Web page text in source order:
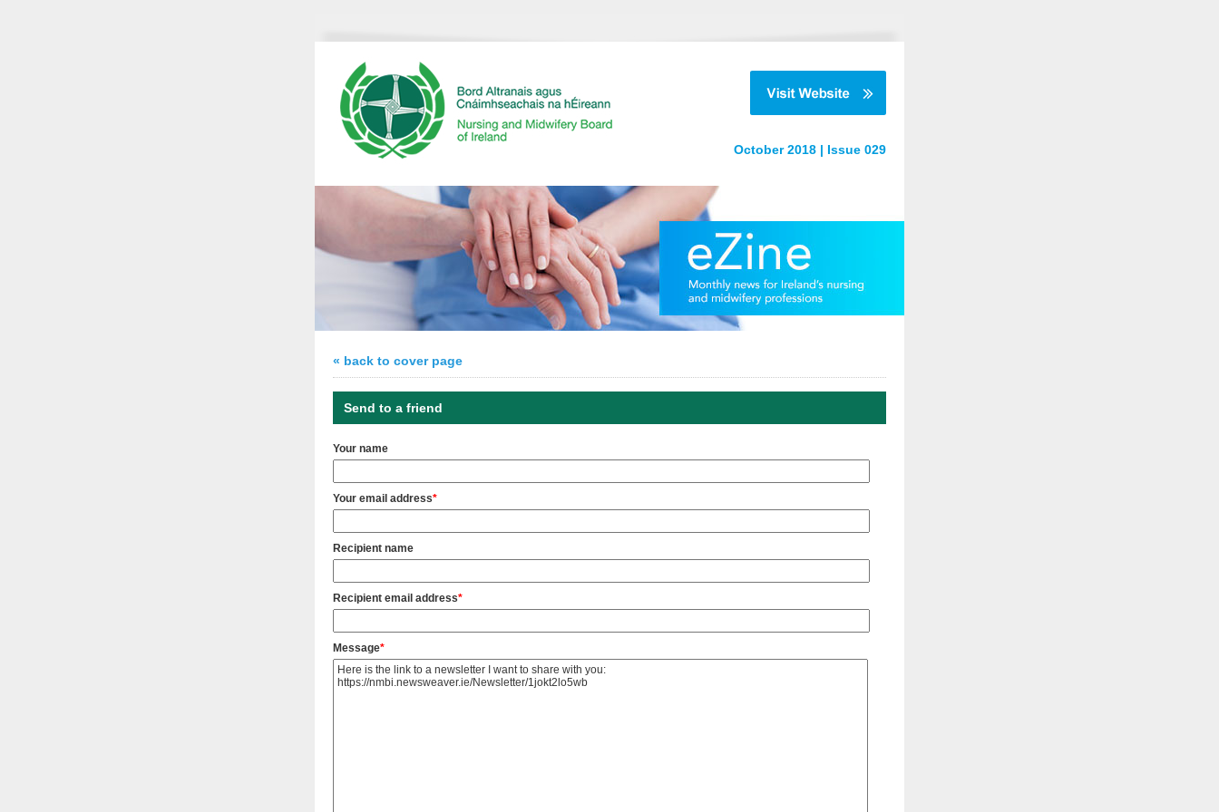
October 2018 | Issue 029
« back to cover page
Send to a friend
Your name
Your email address*
Recipient name
Recipient email address*
Message*